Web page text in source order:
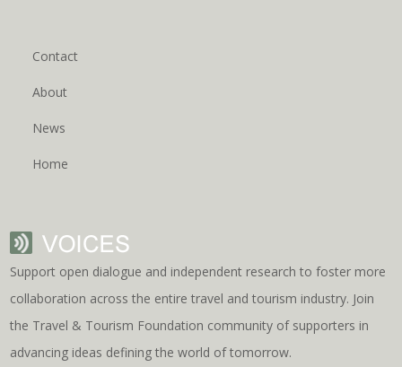
Contact
About
News
Home
Support open dialogue and independent research to foster more
collaboration across the entire travel and tourism industry. Join
the Travel & Tourism Foundation community of supporters in
advancing ideas defining the world of tomorrow.